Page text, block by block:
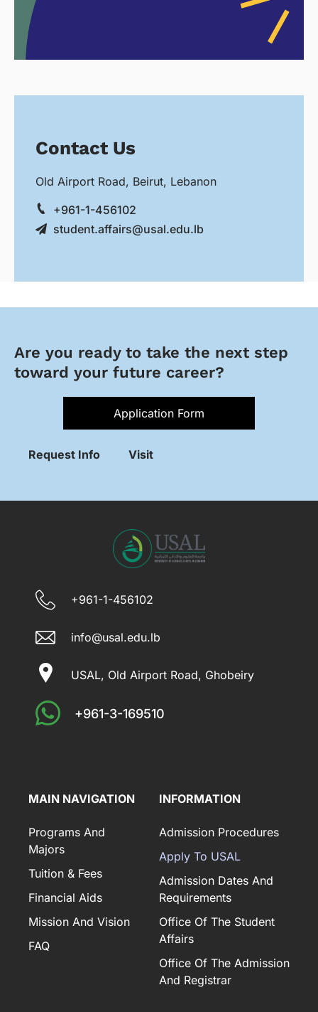
Contact Us
Old Airport Road, Beirut, Lebanon
+961-1-456102
student.affairs@usal.edu.lb
Are you ready to take the next step
toward your future career?
Application Form
Request Info Visit
+961-1-456102
info@usal.edu.lb
USAL, Old Airport Road, Ghobeiry
+961-3-169510
MAIN NAVIGATION
Programs And
Majors
Tuition & Fees
Financial Aids
Mission And Vision
FAQ
INFORMATION
Admission Procedures
Apply To USAL
Admission Dates And
Requirements
Office Of The Student
Affairs
Office Of The Admission
And Registrar